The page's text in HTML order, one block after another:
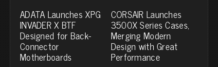
ADATA Launches XPG
INVADER X BTF
Designed for Back-
Connector
Motherboards
CORSAIR Launches
3500X Series Cases,
Merging Modern
Design with Great
Performance